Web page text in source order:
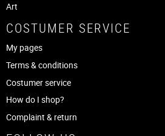
Art
COSTUMER SERVICE
My pages
Terms & conditions
Costumer service
How do I shop?
Complaint & return